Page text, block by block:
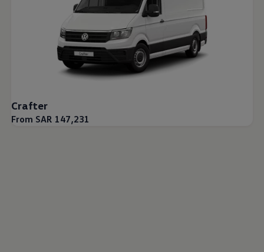
Crafter
From SAR 147,231